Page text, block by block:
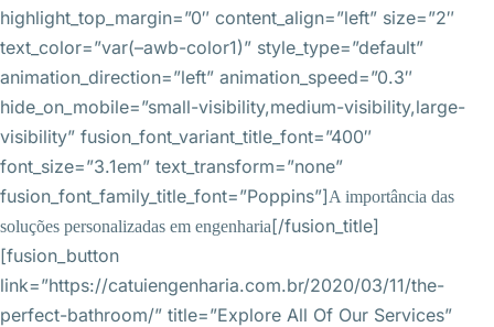
highlight_top_margin=”0″ content_align=”left” size=”2″
text_color=”var(–awb-color1)” style_type=”default”
animation_direction=”left” animation_speed=”0.3″
hide_on_mobile=”small-visibility,medium-visibility,large-
visibility” fusion_font_variant_title_font=”400″
font_size=”3.1em” text_transform=”none”
fusion_font_family_title_font=”Poppins”]A importância das
soluções personalizadas em engenharia[/fusion_title]
[fusion_button
link=”https://catuiengenharia.com.br/2020/03/11/the-
perfect-bathroom/” title=”Explore All Of Our Services”